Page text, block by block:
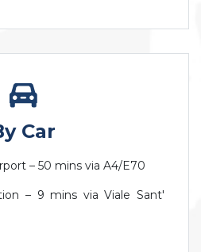
Car
– 50 mins via A4/E70
– 9 mins via Viale Sant'